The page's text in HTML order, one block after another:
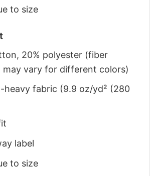
to size
20% polyester (fiber
may vary for different colors)
heavy fabric (9.9 oz/yd² (280
label
to size